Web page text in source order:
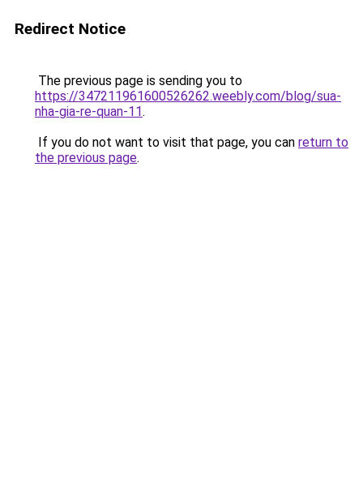
Redirect Notice
The previous page is sending you to
https://347211961600526262.weebly.com/blog/sua-
nha-gia-re-quan-11.
If you do not want to visit that page, you can return to
the previous page.